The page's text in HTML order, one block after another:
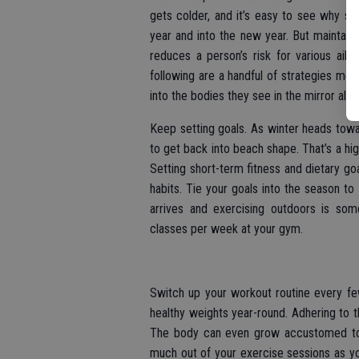
gets colder, and it’s easy to see why
year and into the new year. But
reduces a person’s risk for various
following are a handful of strategies
into the bodies they see in the mirror all
Keep setting goals. As winter heads
to get back into beach shape. That’s a
Setting short-term fitness and dietary
habits. Tie your goals into the season
arrives and exercising outdoors is
classes per week at your gym.
Switch up your workout routine every
healthy weights year-round. Adhering
The body can even grow accustomed
much out of your exercise sessions as